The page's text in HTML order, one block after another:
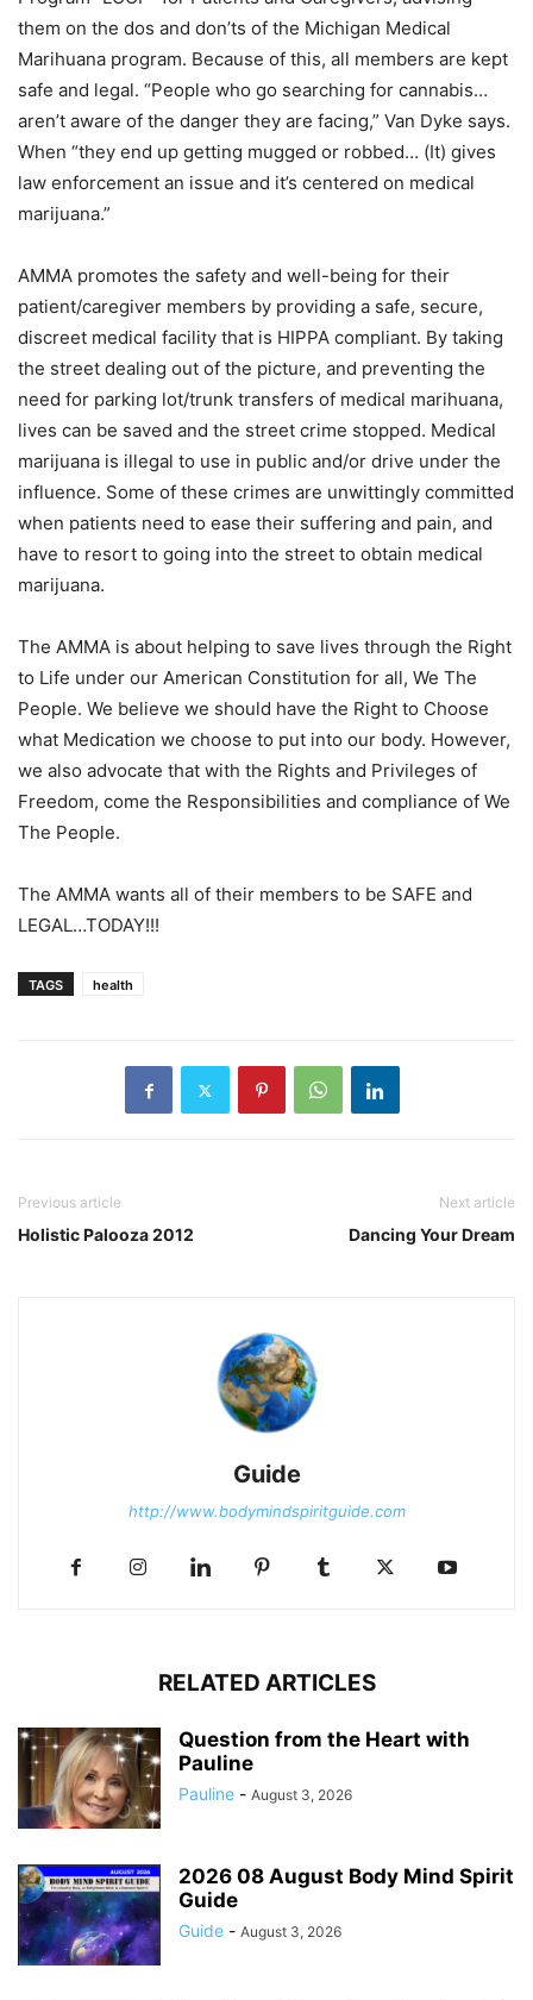
them on the dos and don’ts of the Michigan Medical
Marihuana program. Because of this, all members are kept
safe and legal. “People who go searching for cannabis…
aren’t aware of the danger they are facing,” Van Dyke says.
When “they end up getting mugged or robbed… (It) gives
law enforcement an issue and it’s centered on medical
marijuana.”
AMMA promotes the safety and well-being for their
patient/caregiver members by providing a safe, secure,
discreet medical facility that is HIPPA compliant. By taking
the street dealing out of the picture, and preventing the
need for parking lot/trunk transfers of medical marihuana,
lives can be saved and the street crime stopped. Medical
marijuana is illegal to use in public and/or drive under the
influence. Some of these crimes are unwittingly committed
when patients need to ease their suffering and pain, and
have to resort to going into the street to obtain medical
marijuana.
The AMMA is about helping to save lives through the Right
to Life under our American Constitution for all, We The
People. We believe we should have the Right to Choose
what Medication we choose to put into our body. However,
we also advocate that with the Rights and Privileges of
Freedom, come the Responsibilities and compliance of We
The People.
The AMMA wants all of their members to be SAFE and
LEGAL…TODAY!!!
TAGS health
Previous article
Holistic Palooza 2012
Next article
Dancing Your Dream
Guide
http://www.bodymindspiritguide.com
RELATED ARTICLES
Question from the Heart with
Pauline
Pauline - August 3, 2026
2026 08 August Body Mind Spirit
Guide
Guide - August 3, 2026